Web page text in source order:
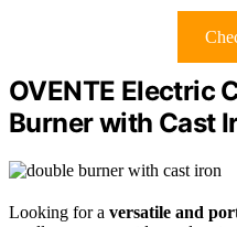
OVENTE Electric
Burner with Cast
Looking for a versatile and